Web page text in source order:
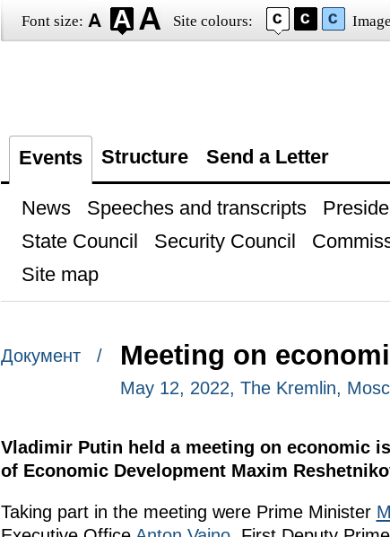
Font size: Site colours:
Events Structure Send a Letter
News Speeches and transcripts
State Council
Security Council
Site map
Документ / Meeting on
May 12, 2022, The Kremlin,
Vladimir Putin held a meeting on economic
of Economic Development Maxim
Taking part in the meeting were Prime Minister